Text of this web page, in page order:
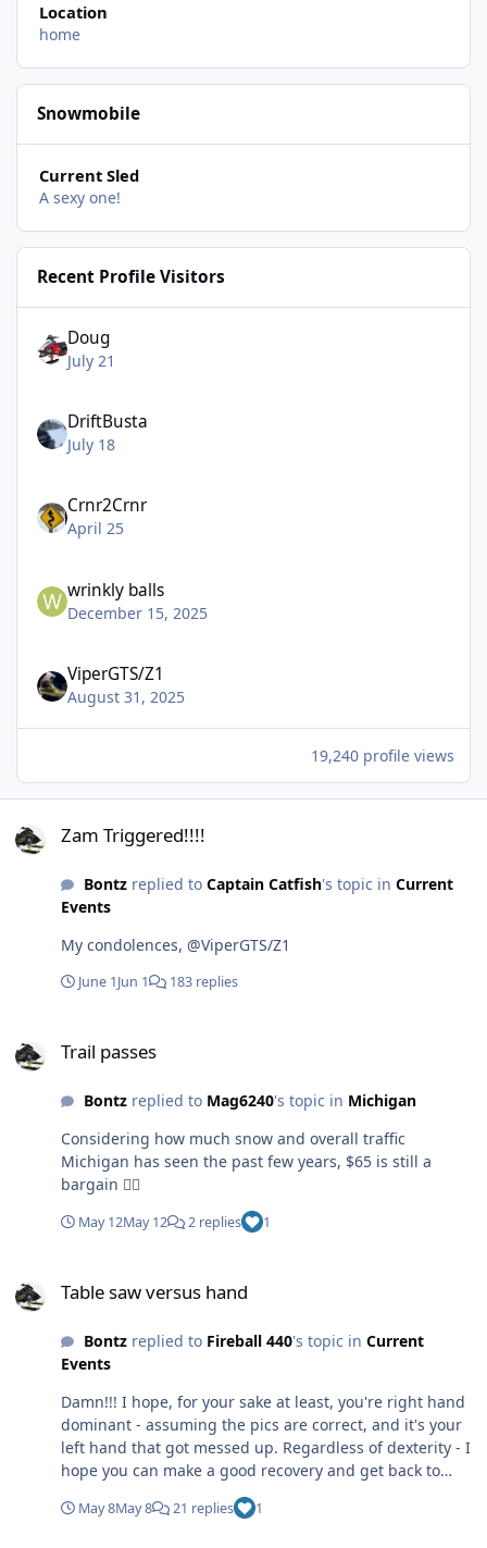
Location
home
Snowmobile
Current Sled
A sexy one!
Recent Profile Visitors
Doug
July 21
DriftBusta
July 18
Crnr2Crnr
April 25
wrinkly balls
December 15, 2025
ViperGTS/Z1
August 31, 2025
19,240 profile views
Zam Triggered!!!!
Bontzreplied to Captain Catfish's topic in Current
Events
My condolences, @ViperGTS/Z1
June 1Jun 1 183 replies
Trail passes
Bontzreplied to Mag6240's topic in Michigan
Considering how much snow and overall traffic
Michigan has seen the past few years, $65 is still a
bargain 👍🏻
May 12May 12 2 replies 1
Table saw versus hand
Bontzreplied to Fireball 440's topic in Current
Events
Damn!!! I hope, for your sake at least, you're right hand
dominant - assuming the pics are correct, and it's your
left hand that got messed up. Regardless of dexterity - I
hope you can make a good recovery and get back to
May 8May 8 21 replies 1